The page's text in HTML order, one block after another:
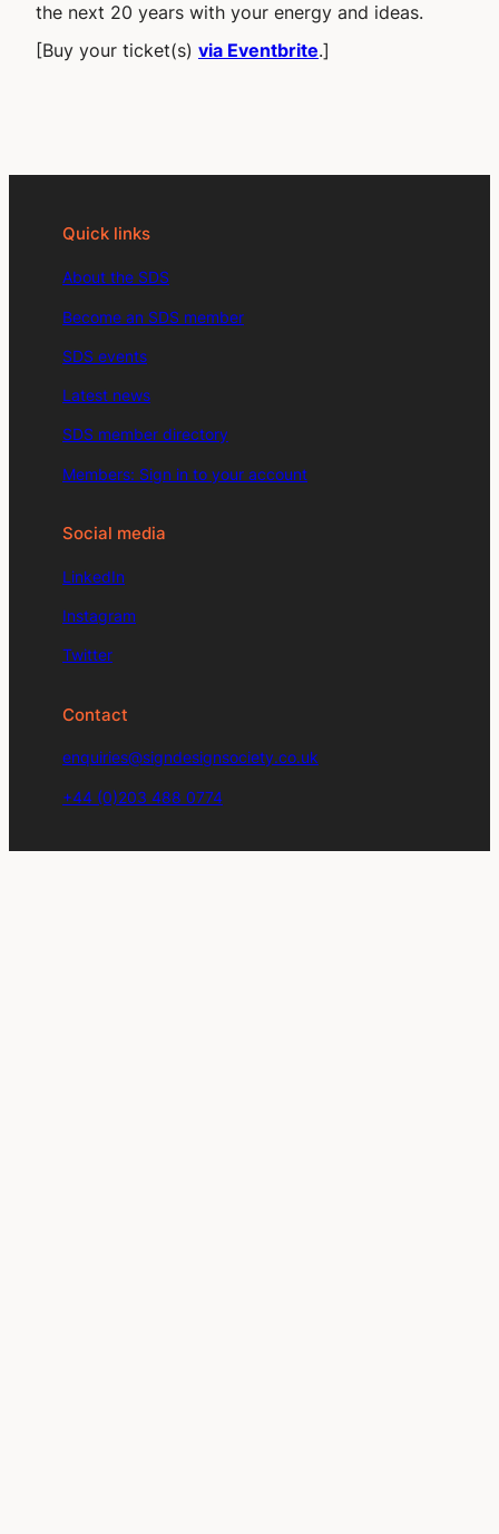
the next 20 years with your energy and ideas.
[Buy your ticket(s) via Eventbrite.]
Quick links
About the SDS
Become an SDS member
SDS events
Latest news
SDS member directory
Members: Sign in to your account
Social media
LinkedIn
Instagram
Twitter
Contact
enquiries@signdesignsociety.co.uk
+44 (0)203 488 0774